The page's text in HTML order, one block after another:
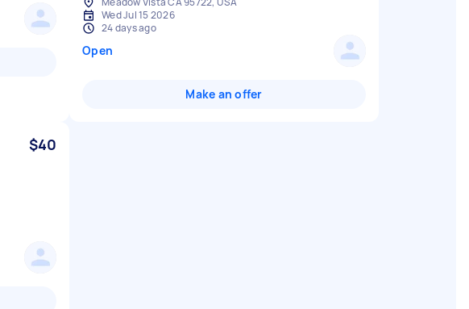
Wed Jul 15 2026
24 days ago
Open
Make an offer
$40